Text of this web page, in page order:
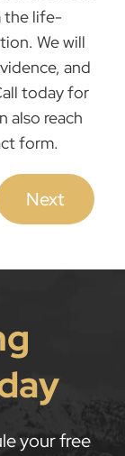
the life-
We will
and
todayfor
also reach
form.
Next
your free